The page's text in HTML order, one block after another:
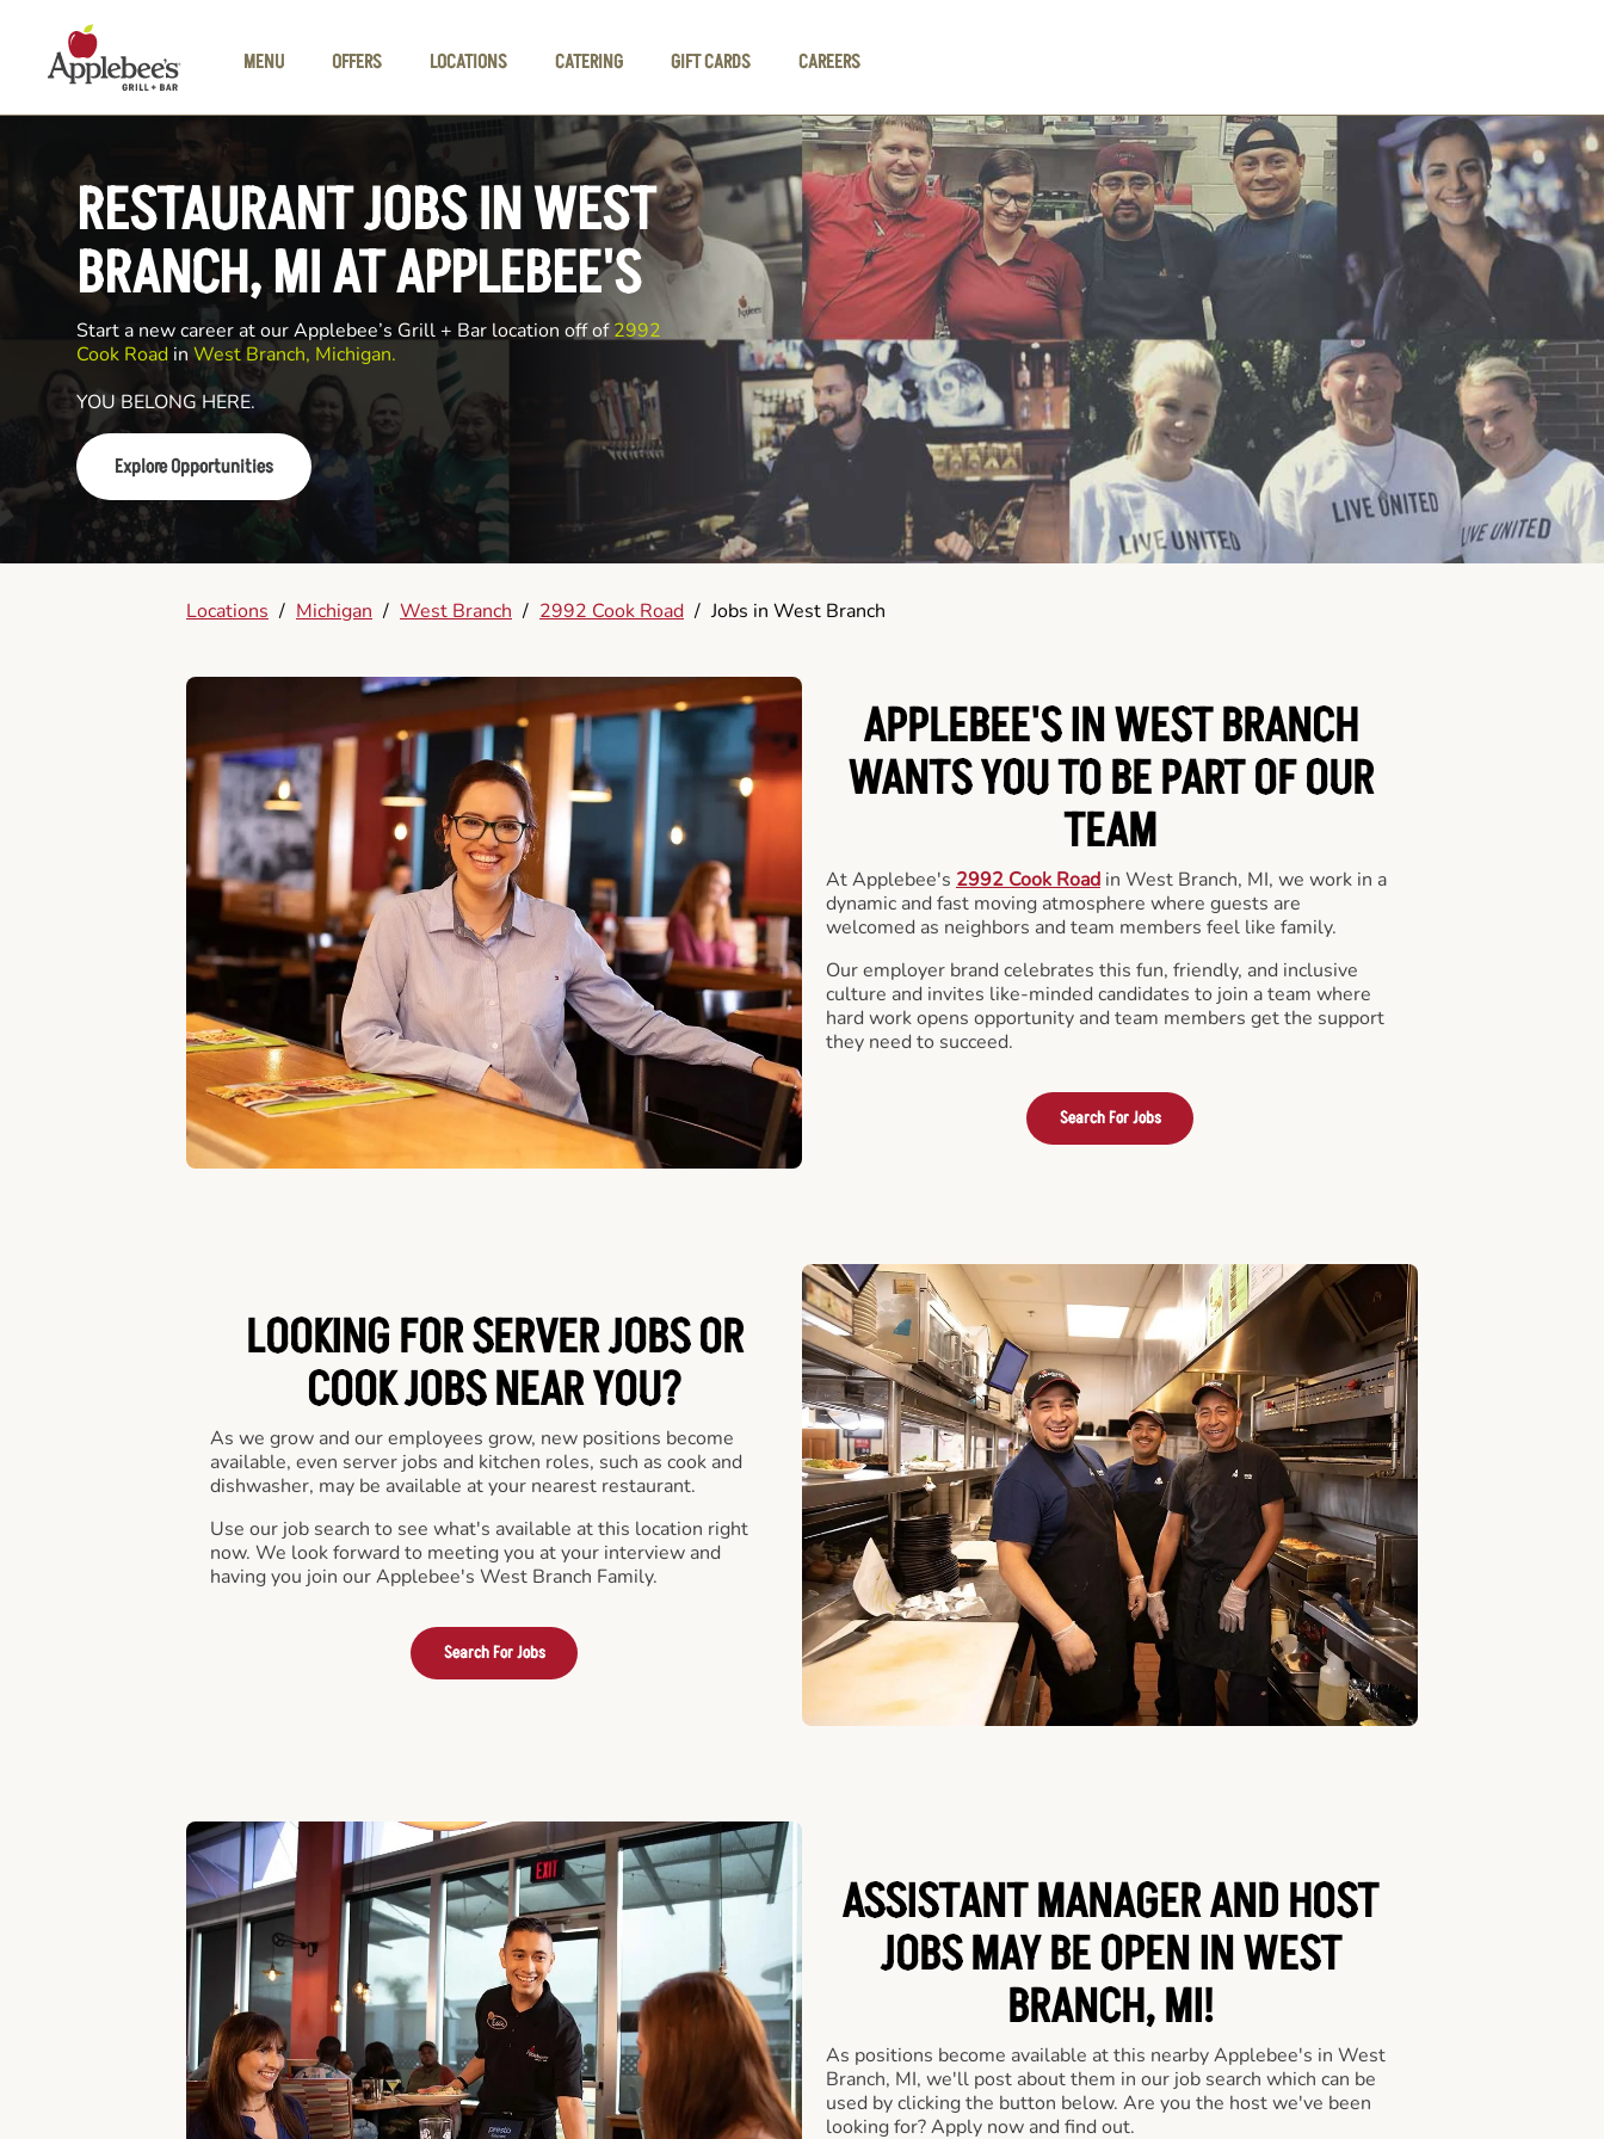
MENU
OFFERS LOCATIONS CATERING GIFT CARDS CAREERS
RESTAURANT JOBS IN WEST
BRANCH, MI AT APPLEBEE'S
Start a new career at our Applebee’s Grill + Bar location off of2992
Cook Road in West Branch, Michigan.
YOU BELONG HERE.
Explore Opportunities
Locations / Michigan / West Branch / 2992 Cook Road / Jobs in West Branch
APPLEBEE'S IN WEST BRANCH
WANTS YOU TO BE PART OF OUR
TEAM
At Applebee's 2992 Cook Road in West Branch, MI, we work in a
dynamic and fast moving atmosphere where guests are
welcomed as neighbors and team members feel like family.
Our employer brand celebrates this fun, friendly, and inclusive
culture and invites like-minded candidates to join a team where
hard work opens opportunity and team members get the support
they need to succeed.
Search For Jobs
LOOKING FOR SERVER JOBS OR
COOK JOBS NEAR YOU?
As we grow and our employees grow, new positions become
available, even server jobs and kitchen roles, such as cook and
dishwasher, may be available at your nearest restaurant.
Use our job search to see what's available at this location right
now. We look forward to meeting you at your interview and
having you join our Applebee's West Branch Family.
Search For Jobs
ASSISTANT MANAGER AND HOST
JOBS MAY BE OPEN IN WEST
BRANCH, MI!
As positions become available at this nearby Applebee's in West
Branch, MI, we'll post about them in our job search which can be
used by clicking the button below. Are you the host we've been
looking for? Apply now and find out.